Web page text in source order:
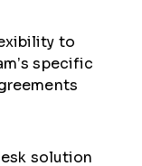
to
specific
solution